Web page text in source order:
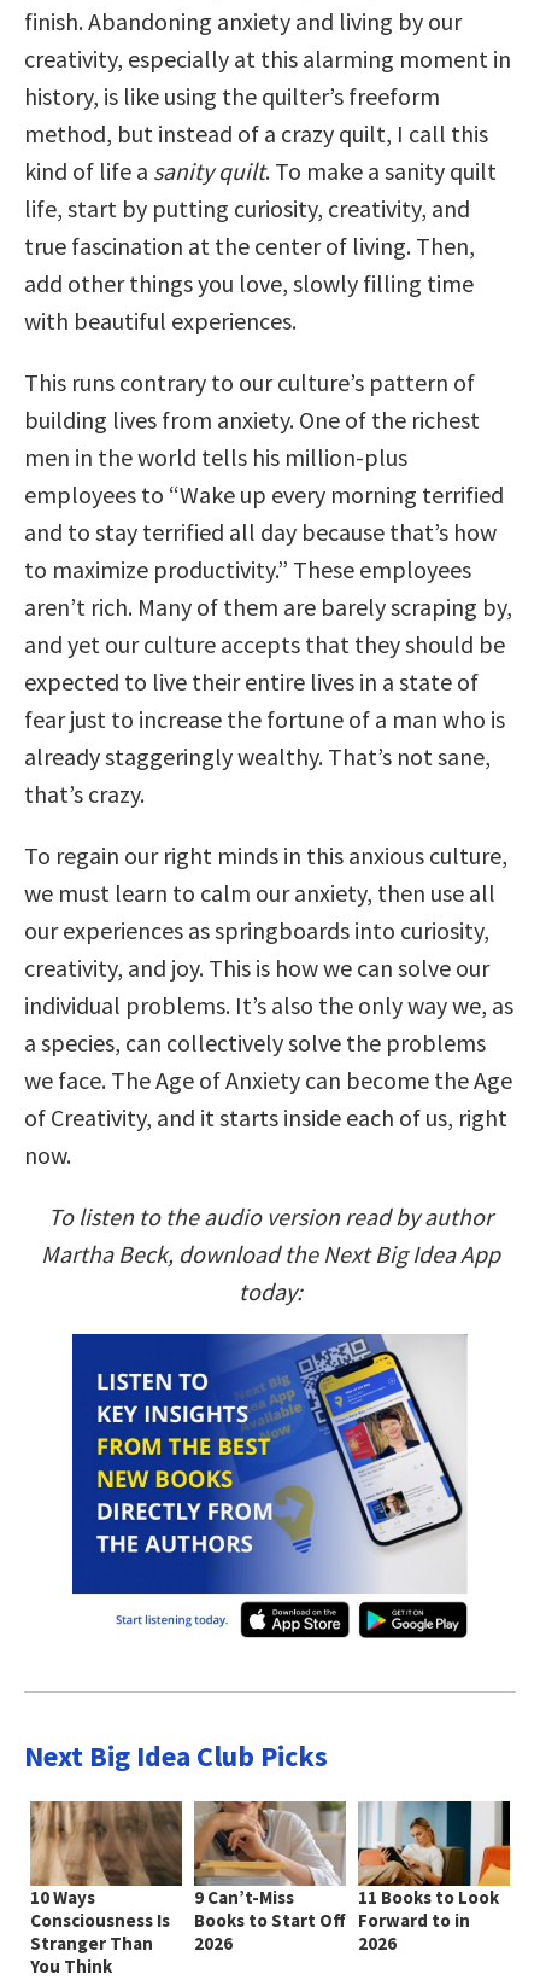
finish. Abandoning anxiety and living by our
creativity, especially at this alarming moment in
history, is like using the quilter’s freeform
method, but instead of a crazy quilt, I call this
kind of life a sanity quilt. To make a sanity quilt
life, start by putting curiosity, creativity, and
true fascination at the center of living. Then,
add other things you love, slowly filling time
with beautiful experiences.
This runs contrary to our culture’s pattern of
building lives from anxiety. One of the richest
men in the world tells his million-plus
employees to “Wake up every morning terrified
and to stay terrified all day because that’s how
to maximize productivity.” These employees
aren’t rich. Many of them are barely scraping by,
and yet our culture accepts that they should be
expected to live their entire lives in a state of
fear just to increase the fortune of a man who is
already staggeringly wealthy. That’s not sane,
that’s crazy.
To regain our right minds in this anxious culture,
we must learn to calm our anxiety, then use all
our experiences as springboards into curiosity,
creativity, and joy. This is how we can solve our
individual problems. It’s also the only way we, as
a species, can collectively solve the problems
we face. The Age of Anxiety can become the Age
of Creativity, and it starts inside each of us, right
now.
To listen to the audio version read by author
Martha Beck, download the Next Big Idea App
today:
Next Big Idea Club Picks
10 Ways
Consciousness Is
Stranger Than
You Think
9 Can’t-Miss
Books to Start Off
2026
11 Books to Look
Forward to in
2026